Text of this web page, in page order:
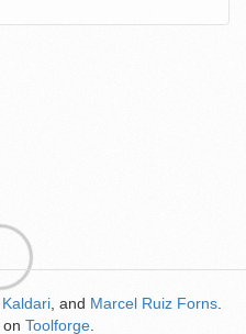
Kaldari , and Marcel Ruiz Forns
on Toolforge